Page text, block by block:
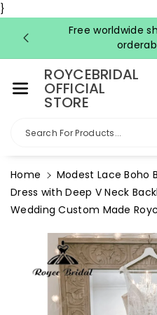
}
Ntent
Free worldwide
ROYCEBRIDAL
OFFICIAL
STORE
Search For Products...
Home
Modest Lace Boho
Dress with Deep V Neck
Wedding Custom Made
Information